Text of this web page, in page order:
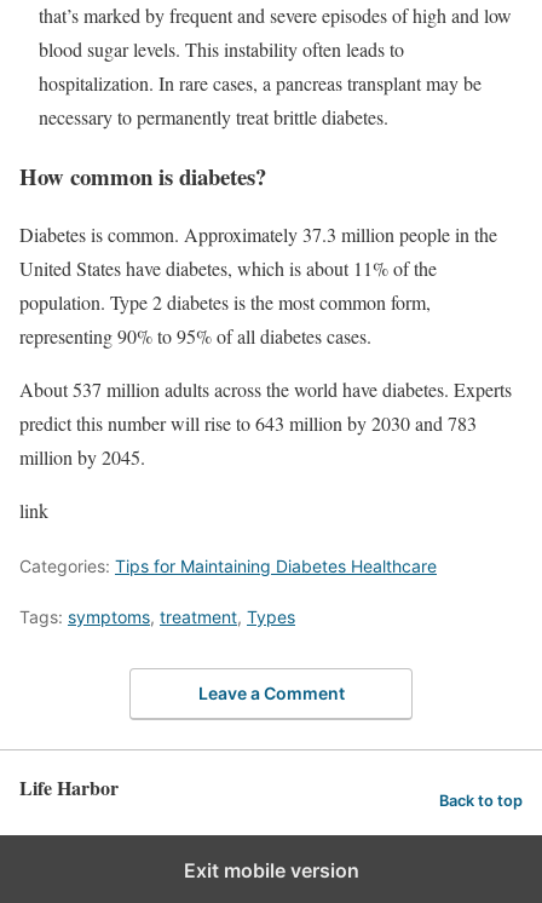
that’s marked by frequent and severe episodes of high and low
blood sugar levels. This instability often leads to
hospitalization. In rare cases, a pancreas transplant may be
necessary to permanently treat brittle diabetes.
How common is diabetes?
Diabetes is common. Approximately 37.3 million people in the
United States have diabetes, which is about 11% of the
population. Type 2 diabetes is the most common form,
representing 90% to 95% of all diabetes cases.
About 537 million adults across the world have diabetes. Experts
predict this number will rise to 643 million by 2030 and 783
million by 2045.
link
Categories: Tips for Maintaining Diabetes Healthcare
Tags: symptoms, treatment, Types
Leave a Comment
Life Harbor Back to top
Exit mobile version